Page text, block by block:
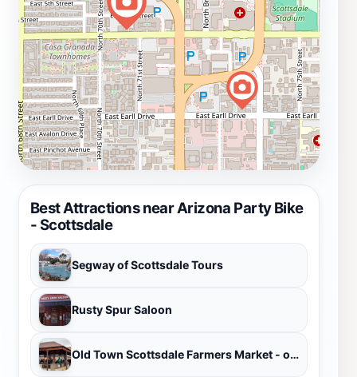
Best Attractions near Arizona Party Bike
- Scottsdale
Segway of Scottsdale Tours
Rusty Spur Saloon
Old Town Scottsdale Farmers Market - open October through May